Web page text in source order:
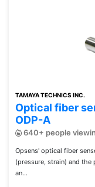
TAMAYA TECHNICS INC.
Optical fiber
ODP-A
640+ people
Opsens' optical fiber
(pressure, strain) and
an...